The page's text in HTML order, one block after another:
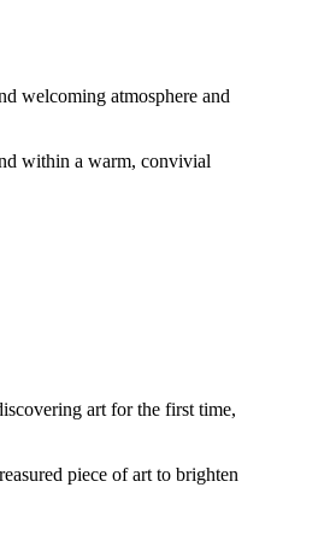
welcoming atmosphere and
within a warm, convivial
art for the first time,
piece of art to brighten